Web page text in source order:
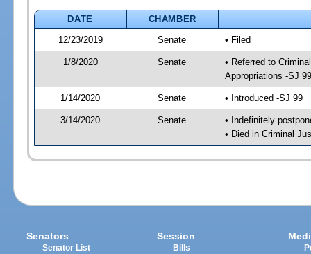
DATE
CHAMBER
12/23/2019
Senate • Filed
1/8/2020 Senate
• Referred to
Appropriations -SJ 99
1/14/2020 Senate • Introduced -SJ 99
3/14/2020 Senate
• Indefinitely
• Died in Criminal
Senators
Senator List
Session
Bills